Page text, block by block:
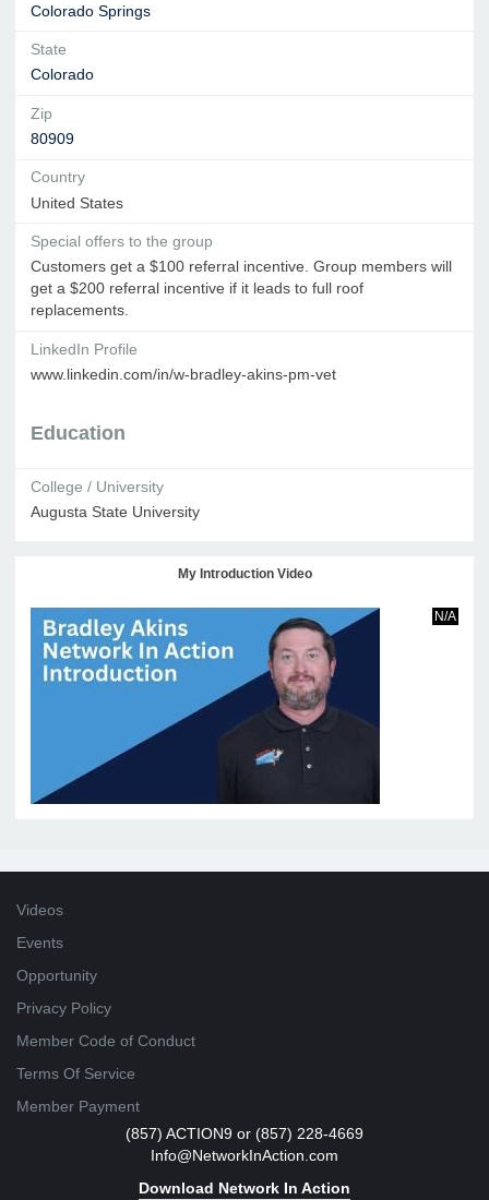
Colorado Springs
State
Colorado
Zip
80909
Country
United States
Special offers to the group
Customers get a $100 referral incentive. Group members will
get a $200 referral incentive if it leads to full roof
replacements.
LinkedIn Profile
www.linkedin.com/in/w-bradley-akins-pm-vet
Education
College / University
Augusta State University
My Introduction Video
N/A
Videos
Events
Opportunity
Privacy Policy
Member Code of Conduct
Terms Of Service
Member Payment
(857) ACTION9 or (857) 228-4669
Info@NetworkInAction.com
Download Network In Action